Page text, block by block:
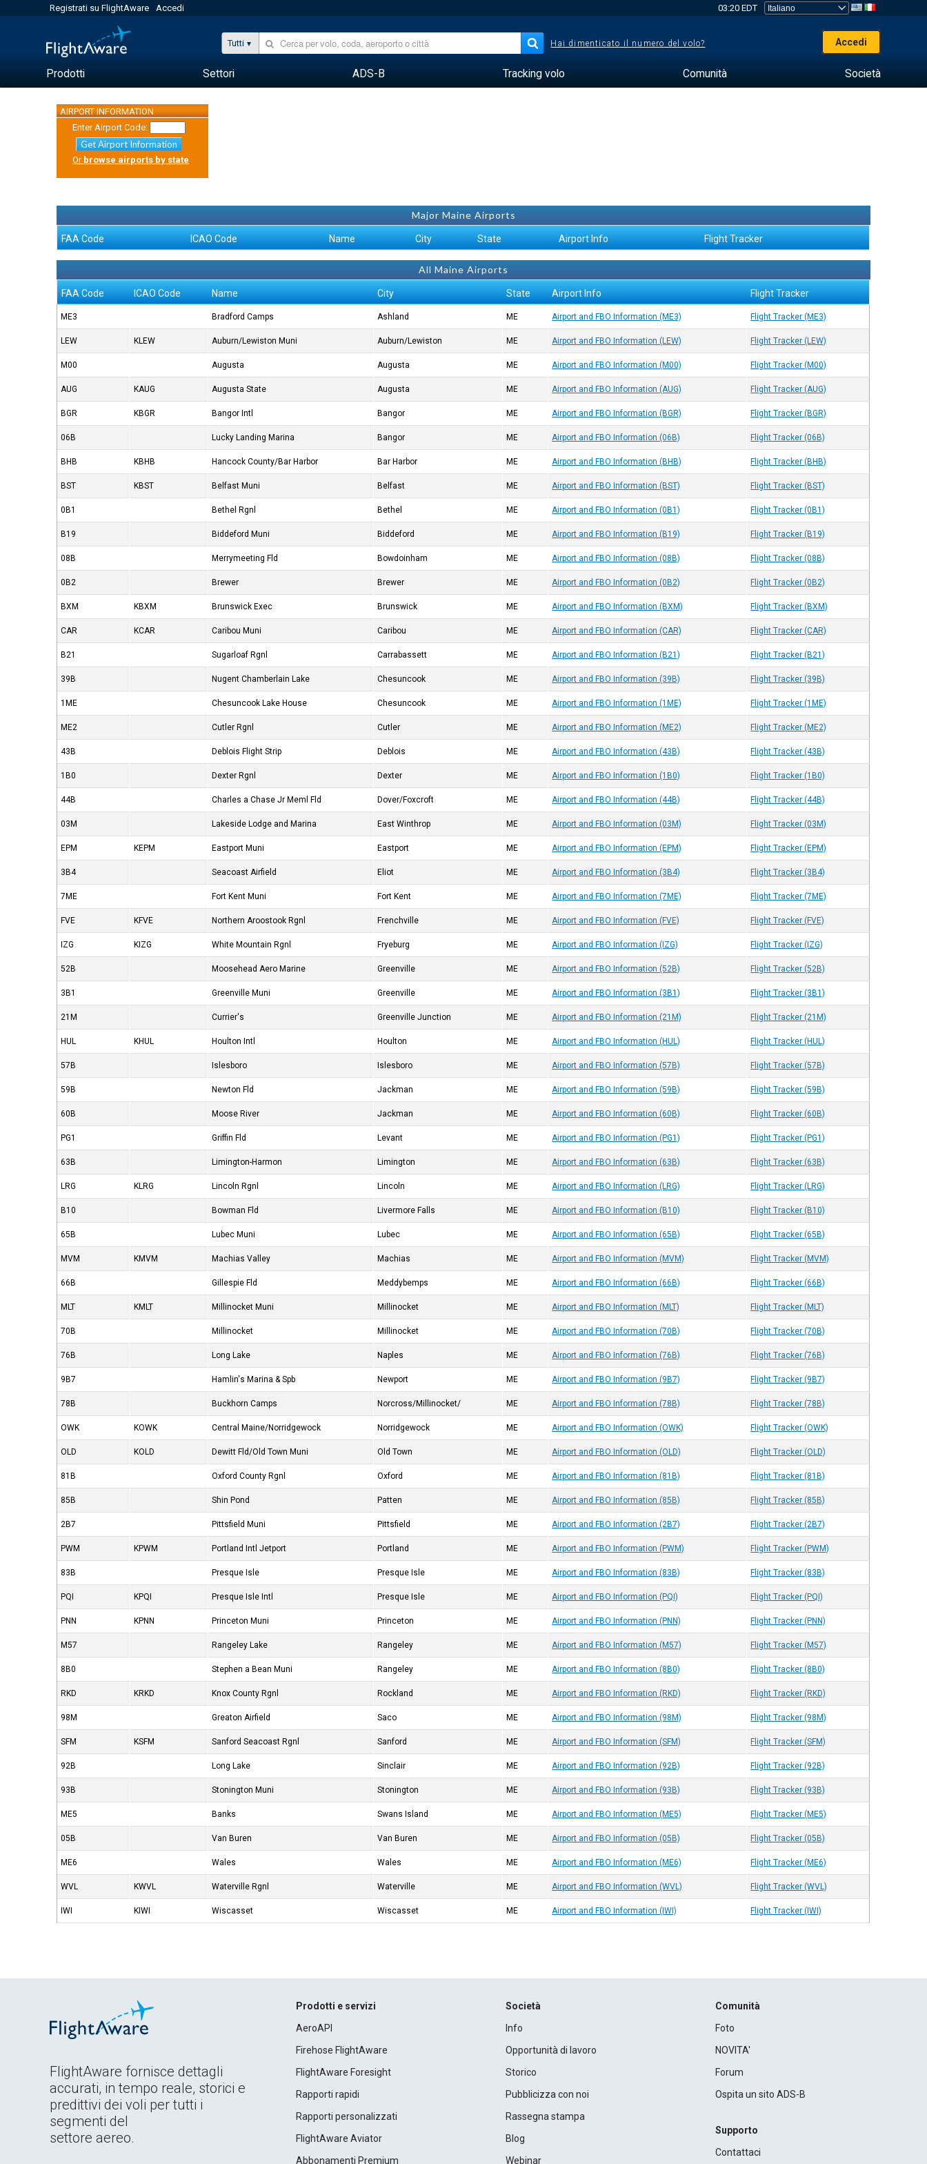
Registrati su FlightAware Accedi 03:20 EDT
Tutti Hai dimenticato il numero del volo? Accedi
Prodotti Settori ADS-B Tracking volo Comunità Società
AIRPORT INFORMATION
Enter Airport Code:
Get Airport Information
Or browse airports by state
Major Maine Airports
FAA Code ICAO Code Name City State Airport Info Flight Tracker
All Maine Airports
FAA Code ICAO Code Name City State Airport Info Flight Tracker
ME3 Bradford Camps Ashland ME Airport and FBO Information (ME3) Flight Tracker (ME3)
LEW KLEW Auburn/Lewiston Muni Auburn/Lewiston ME Airport and FBO Information (LEW) Flight Tracker (LEW)
M00 Augusta Augusta ME Airport and FBO Information (M00) Flight Tracker (M00)
AUG KAUG Augusta State Augusta ME Airport and FBO Information (AUG) Flight Tracker (AUG)
BGR KBGR Bangor Intl Bangor ME Airport and FBO Information (BGR) Flight Tracker (BGR)
06B Lucky Landing Marina Bangor ME Airport and FBO Information (06B) Flight Tracker (06B)
BHB KBHB Hancock County/Bar Harbor Bar Harbor ME Airport and FBO Information (BHB) Flight Tracker (BHB)
BST KBST Belfast Muni Belfast ME Airport and FBO Information (BST) Flight Tracker (BST)
0B1 Bethel Rgnl Bethel ME Airport and FBO Information (0B1) Flight Tracker (0B1)
B19 Biddeford Muni Biddeford ME Airport and FBO Information (B19) Flight Tracker (B19)
08B Merrymeeting Fld Bowdoinham ME Airport and FBO Information (08B) Flight Tracker (08B)
0B2 Brewer Brewer ME Airport and FBO Information (0B2) Flight Tracker (0B2)
BXM KBXM Brunswick Exec Brunswick ME Airport and FBO Information (BXM) Flight Tracker (BXM)
CAR KCAR Caribou Muni Caribou ME Airport and FBO Information (CAR) Flight Tracker (CAR)
B21 Sugarloaf Rgnl Carrabassett ME Airport and FBO Information (B21) Flight Tracker (B21)
39B Nugent Chamberlain Lake Chesuncook ME Airport and FBO Information (39B) Flight Tracker (39B)
1ME Chesuncook Lake House Chesuncook ME Airport and FBO Information (1ME) Flight Tracker (1ME)
ME2 Cutler Rgnl Cutler ME Airport and FBO Information (ME2) Flight Tracker (ME2)
43B Deblois Flight Strip Deblois ME Airport and FBO Information (43B) Flight Tracker (43B)
1B0 Dexter Rgnl Dexter ME Airport and FBO Information (1B0) Flight Tracker (1B0)
44B Charles a Chase Jr Meml Fld Dover/Foxcroft ME Airport and FBO Information (44B) Flight Tracker (44B)
03M Lakeside Lodge and Marina East Winthrop ME Airport and FBO Information (03M) Flight Tracker (03M)
EPM KEPM Eastport Muni Eastport ME Airport and FBO Information (EPM) Flight Tracker (EPM)
3B4 Seacoast Airfield Eliot ME Airport and FBO Information (3B4) Flight Tracker (3B4)
7ME Fort Kent Muni Fort Kent ME Airport and FBO Information (7ME) Flight Tracker (7ME)
FVE KFVE Northern Aroostook Rgnl Frenchville ME Airport and FBO Information (FVE) Flight Tracker (FVE)
IZG KIZG White Mountain Rgnl Fryeburg ME Airport and FBO Information (IZG) Flight Tracker (IZG)
52B Moosehead Aero Marine Greenville ME Airport and FBO Information (52B) Flight Tracker (52B)
3B1 Greenville Muni Greenville ME Airport and FBO Information (3B1) Flight Tracker (3B1)
21M Currier's Greenville Junction ME Airport and FBO Information (21M) Flight Tracker (21M)
HUL KHUL Houlton Intl Houlton ME Airport and FBO Information (HUL) Flight Tracker (HUL)
57B Islesboro Islesboro ME Airport and FBO Information (57B) Flight Tracker (57B)
59B Newton Fld Jackman ME Airport and FBO Information (59B) Flight Tracker (59B)
60B Moose River Jackman ME Airport and FBO Information (60B) Flight Tracker (60B)
PG1 Griffin Fld Levant ME Airport and FBO Information (PG1) Flight Tracker (PG1)
63B Limington-Harmon Limington ME Airport and FBO Information (63B) Flight Tracker (63B)
LRG KLRG Lincoln Rgnl Lincoln ME Airport and FBO Information (LRG) Flight Tracker (LRG)
B10 Bowman Fld Livermore Falls ME Airport and FBO Information (B10) Flight Tracker (B10)
65B Lubec Muni Lubec ME Airport and FBO Information (65B) Flight Tracker (65B)
MVM KMVM Machias Valley Machias ME Airport and FBO Information (MVM) Flight Tracker (MVM)
66B Gillespie Fld Meddybemps ME Airport and FBO Information (66B) Flight Tracker (66B)
MLT KMLT Millinocket Muni Millinocket ME Airport and FBO Information (MLT) Flight Tracker (MLT)
70B Millinocket Millinocket ME Airport and FBO Information (70B) Flight Tracker (70B)
76B Long Lake Naples ME Airport and FBO Information (76B) Flight Tracker (76B)
9B7 Hamlin's Marina & Spb Newport ME Airport and FBO Information (9B7) Flight Tracker (9B7)
78B Buckhorn Camps Norcross/Millinocket/ ME Airport and FBO Information (78B) Flight Tracker (78B)
OWK KOWK Central Maine/Norridgewock Norridgewock ME Airport and FBO Information (OWK) Flight Tracker (OWK)
OLD KOLD Dewitt Fld/Old Town Muni Old Town ME Airport and FBO Information (OLD) Flight Tracker (OLD)
81B Oxford County Rgnl Oxford ME Airport and FBO Information (81B) Flight Tracker (81B)
85B Shin Pond Patten ME Airport and FBO Information (85B) Flight Tracker (85B)
2B7 Pittsfield Muni Pittsfield ME Airport and FBO Information (2B7) Flight Tracker (2B7)
PWM KPWM Portland Intl Jetport Portland ME Airport and FBO Information (PWM) Flight Tracker (PWM)
83B Presque Isle Presque Isle ME Airport and FBO Information (83B) Flight Tracker (83B)
PQI KPQI Presque Isle Intl Presque Isle ME Airport and FBO Information (PQI) Flight Tracker (PQI)
PNN KPNN Princeton Muni Princeton ME Airport and FBO Information (PNN) Flight Tracker (PNN)
M57 Rangeley Lake Rangeley ME Airport and FBO Information (M57) Flight Tracker (M57)
8B0 Stephen a Bean Muni Rangeley ME Airport and FBO Information (8B0) Flight Tracker (8B0)
RKD KRKD Knox County Rgnl Rockland ME Airport and FBO Information (RKD) Flight Tracker (RKD)
98M Greaton Airfield Saco ME Airport and FBO Information (98M) Flight Tracker (98M)
SFM KSFM Sanford Seacoast Rgnl Sanford ME Airport and FBO Information (SFM) Flight Tracker (SFM)
92B Long Lake Sinclair ME Airport and FBO Information (92B) Flight Tracker (92B)
93B Stonington Muni Stonington ME Airport and FBO Information (93B) Flight Tracker (93B)
ME5 Banks Swans Island ME Airport and FBO Information (ME5) Flight Tracker (ME5)
05B Van Buren Van Buren ME Airport and FBO Information (05B) Flight Tracker (05B)
ME6 Wales Wales ME Airport and FBO Information (ME6) Flight Tracker (ME6)
WVL KWVL Waterville Rgnl Waterville ME Airport and FBO Information (WVL) Flight Tracker (WVL)
IWI KIWI Wiscasset Wiscasset ME Airport and FBO Information (IWI) Flight Tracker (IWI)
FlightAware fornisce dettagli
accurati, in tempo reale, storici e
predittivi dei voli per tutti i
segmenti del
settore aereo.
Prodotti e servizi
AeroAPI
Firehose FlightAware
FlightAware Foresight
Rapporti rapidi
Rapporti personalizzati
FlightAware Aviator
Abbonamenti Premium
Società
Info
Opportunità di lavoro
Storico
Pubblicizza con noi
Rassegna stampa
Blog
Webinar
Comunità
Foto
NOVITA'
Forum
Ospita un sito ADS-B
Supporto
Contattaci